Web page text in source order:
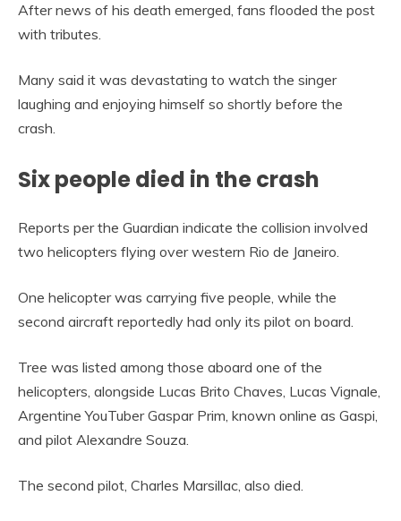
After news of his death emerged, fans flooded the post
with tributes.
Many said it was devastating to watch the singer
laughing and enjoying himself so shortly before the
crash.
Six people died in the crash
Reports per the Guardian indicate the collision involved
two helicopters flying over western Rio de Janeiro.
One helicopter was carrying five people, while the
second aircraft reportedly had only its pilot on board.
Tree was listed among those aboard one of the
helicopters, alongside Lucas Brito Chaves, Lucas Vignale,
Argentine YouTuber Gaspar Prim, known online as Gaspi,
and pilot Alexandre Souza.
The second pilot, Charles Marsillac, also died.